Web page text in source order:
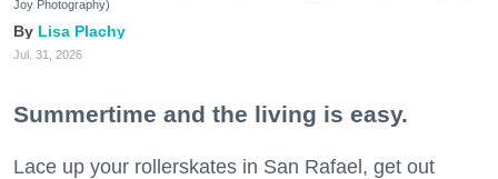
Joy Photography)
Lisa Plachy
Jul. 31, 2026
Summertime and the living is easy.
Lace up your rollerskates in San Rafael, get out